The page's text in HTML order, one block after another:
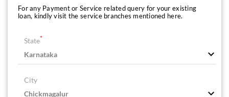
For any Payment or Service related query for your existing
loan, kindly visit the service branches mentioned here.
State*
City